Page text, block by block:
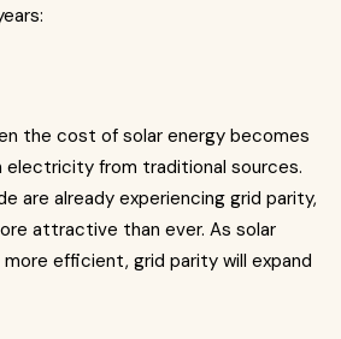
the cost of solar energy becomes
electricity from traditional sources.
are already experiencing grid parity,
attractive than ever. As solar
efficient, grid parity will expand